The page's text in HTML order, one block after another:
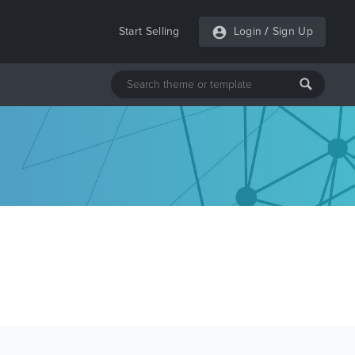
Start Selling Login / Sign Up